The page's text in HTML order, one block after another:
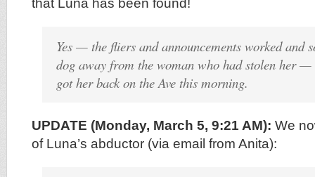
that Luna has been found!
Yes — the fliers and announcements worked and
dog away from the woman who had stolen her —
got her back on the Ave this morning.
UPDATE (Monday, March 5, 9:21 AM): We
of Luna’s abductor (via email from Anita):